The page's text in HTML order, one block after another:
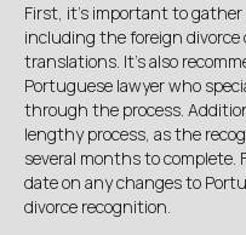
First, it's important to gather
including the foreign divorce
translations. It's also
Portuguese lawyer who
through the process.
lengthy process, as the
several months to
date on any changes to
divorce recognition.